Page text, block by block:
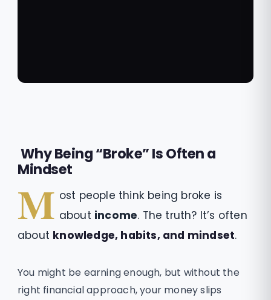
Why Being “Broke” Is Often a
Mindset
M ost people think being broke is
about income. The truth? It’s often
about knowledge, habits, and mindset.
You might be earning enough, but without the
right financial approach, your money slips